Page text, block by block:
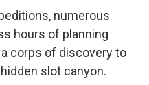
numerous
hours of planning
a corps of discovery to
slot canyon.